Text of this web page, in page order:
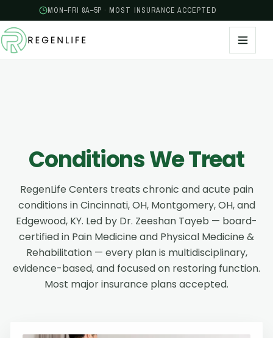
MON–FRI 8A–5P · MOST INSURANCE ACCEPTED
Conditions We Treat
RegenLife Centers treats chronic and acute pain
conditions in Cincinnati, OH, Montgomery, OH, and
Edgewood, KY. Led by Dr. Zeeshan Tayeb — board-
certified in Pain Medicine and Physical Medicine &
Rehabilitation — every plan is multidisciplinary,
evidence-based, and focused on restoring function.
Most major insurance plans accepted.